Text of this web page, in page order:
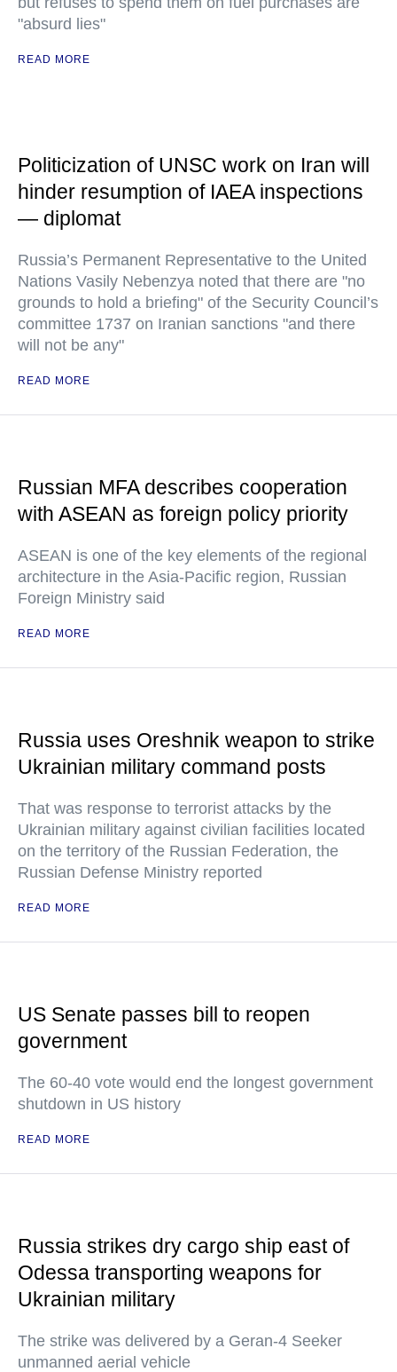
"absurd lies"
READ MORE
Politicization of UNSC work on Iran will
hinder resumption of IAEA inspections
— diplomat
Russia’s Permanent Representative to the United
Nations Vasily Nebenzya noted that there are "no
grounds to hold a briefing" of the Security Council’s
committee 1737 on Iranian sanctions "and there
will not be any"
READ MORE
Russian MFA describes cooperation
with ASEAN as foreign policy priority
ASEAN is one of the key elements of the regional
architecture in the Asia-Pacific region, Russian
Foreign Ministry said
READ MORE
Russia uses Oreshnik weapon to strike
Ukrainian military command posts
That was response to terrorist attacks by the
Ukrainian military against civilian facilities located
on the territory of the Russian Federation, the
Russian Defense Ministry reported
READ MORE
US Senate passes bill to reopen
government
The 60-40 vote would end the longest government
shutdown in US history
READ MORE
Russia strikes dry cargo ship east of
Odessa transporting weapons for
Ukrainian military
The strike was delivered by a Geran-4 Seeker
unmanned aerial vehicle